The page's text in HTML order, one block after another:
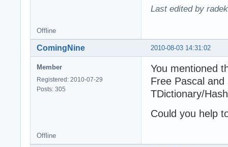
Last edited by
Offline
2010-08-03 14:31:02
ComingNine
Member
Registered: 2010-07-29
Posts: 305
You mentioned
Free Pascal
TDictionary/
Could you help
Offline